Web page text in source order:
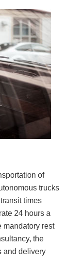
of
trucks
times
24 hours a
mandatory rest
the
and delivery